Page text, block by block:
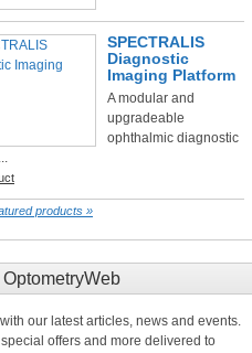
SPECTRALIS
Diagnostic
Imaging Platform
A modular and
upgradeable
ophthalmic diagnostic
products »
our latest articles, news and events.
special offers and more delivered to